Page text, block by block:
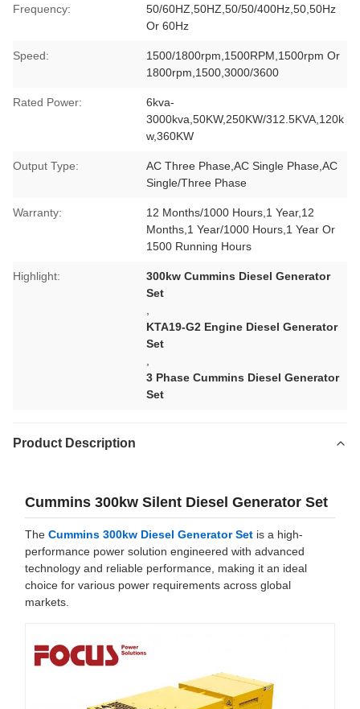
Frequency:
50/60HZ,50HZ,50/50/400Hz,50,50Hz
Or 60Hz
Speed:
1500/1800rpm,1500RPM,1500rpm Or
1800rpm,1500,3000/3600
Rated Power:
6kva-
3000kva,50KW,250KW/312.5KVA,120k
w,360KW
Output Type:
AC Three Phase,AC Single Phase,AC
Single/Three Phase
Warranty:
12 Months/1000 Hours,1 Year,12
Months,1 Year/1000 Hours,1 Year Or
1500 Running Hours
Highlight:
300kw Cummins Diesel Generator
Set
KTA19-G2 Engine Diesel Generator
Set
3 Phase Cummins Diesel Generator
Set
Product Description
Cummins 300kw Silent Diesel Generator Set
The Cummins 300kw Diesel Generator Set is a high-
performance power solution engineered with advanced
technology and reliable performance, making it an ideal
choice for various power requirements across global
markets.